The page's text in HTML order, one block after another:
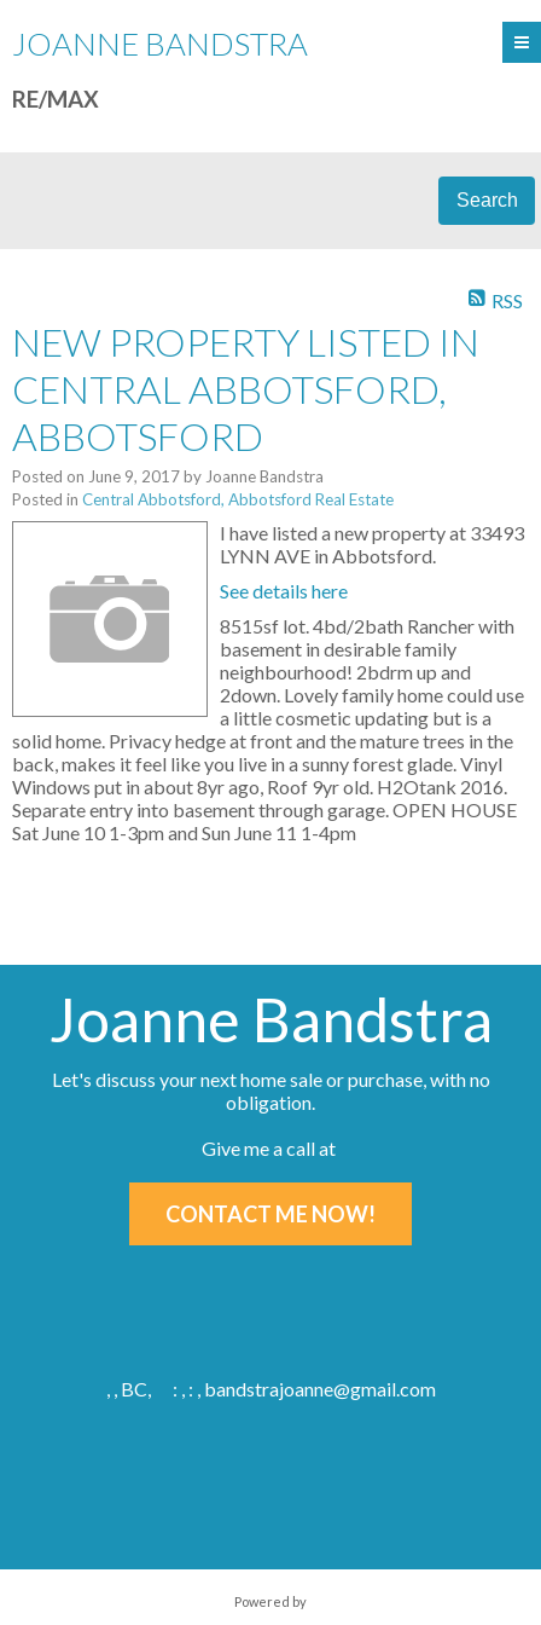
JOANNE BANDSTRA
RE/MAX
Search
RSS
NEW PROPERTY LISTED IN
CENTRAL ABBOTSFORD,
ABBOTSFORD
Posted on June 9, 2017by Joanne Bandstra
Posted in Central Abbotsford, Abbotsford Real Estate
I have listed a new property at 33493
LYNN AVE in Abbotsford.
See details here
8515sf lot. 4bd/2bath Rancher with
basement in desirable family
neighbourhood! 2bdrm up and
2down. Lovely family home could use
a little cosmetic updating but is a
solid home. Privacy hedge at front and the mature trees in the
back, makes it feel like you live in a sunny forest glade. Vinyl
Windows put in about 8yr ago, Roof 9yr old. H2Otank 2016.
Separate entry into basement through garage. OPEN HOUSE
Sat June 10 1-3pm and Sun June 11 1-4pm
Joanne Bandstra
Let's discuss your next home sale or purchase, with no
obligation.
Give me a call at
CONTACT ME NOW!
, , BC, : , : , bandstrajoanne@gmail.com
Powered by